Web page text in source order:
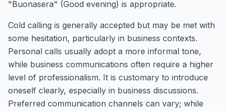
"Buonasera" (Good evening) is appropriate.
Cold calling is generally accepted but may be met with
some hesitation, particularly in business contexts.
Personal calls usually adopt a more informal tone,
while business communications often require a higher
level of professionalism. It is customary to introduce
oneself clearly, especially in business discussions.
Preferred communication channels can vary; while